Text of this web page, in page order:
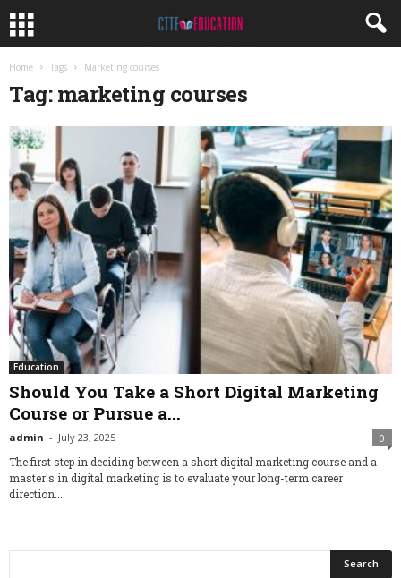
Home Tags Marketing courses
Tag: marketing courses
Education
Should You Take a Short Digital Marketing
Course or Pursue a...
admin - July 23, 2025 0
The first step in deciding between a short digital marketing course and a
master's in digital marketing is to evaluate your long-term career
direction....